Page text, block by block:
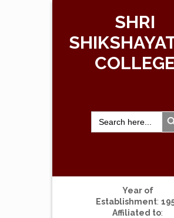
SHRI
COLLEGE
Search
for:
Year of
Establishment:
Affiliated to: